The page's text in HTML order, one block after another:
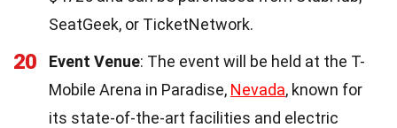
SeatGeek, or TicketNetwork.
20 Event Venue: The event will be held at the T-
Mobile Arena in Paradise, Nevada, known for
its state-of-the-art facilities and electric